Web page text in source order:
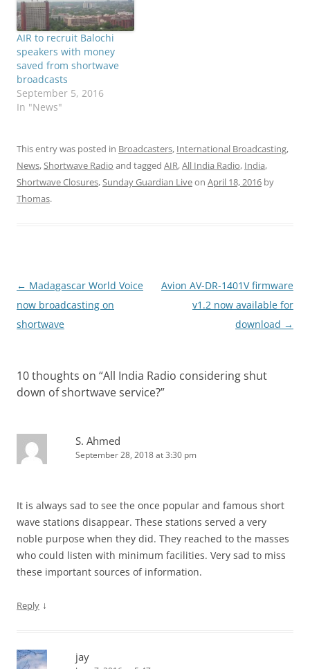
AIR to recruit Balochi
speakers with money
saved from shortwave
broadcasts
September 5, 2016
In "News"
This entry was posted in Broadcasters, International Broadcasting,
News,Shortwave Radio and tagged AIR,All India Radio, India,
Shortwave Closures,Sunday Guardian Liveon April 18, 2016 by
Thomas.
Post
navigation
← Madagascar World Voice
now broadcasting on
shortwave
Avion AV-DR-1401V firmware
v1.2 now available for
download →
10 thoughts on “All India Radio considering shut
down of shortwave service?”
S. Ahmed
September 28, 2018 at 3:30 pm
It is always sad to see the once popular and famous short
wave stations disappear. These stations served a very
noble purpose when they did. They reached to the masses
who could listen with minimum facilities. Very sad to miss
these important sources of information.
Reply ↓
jay